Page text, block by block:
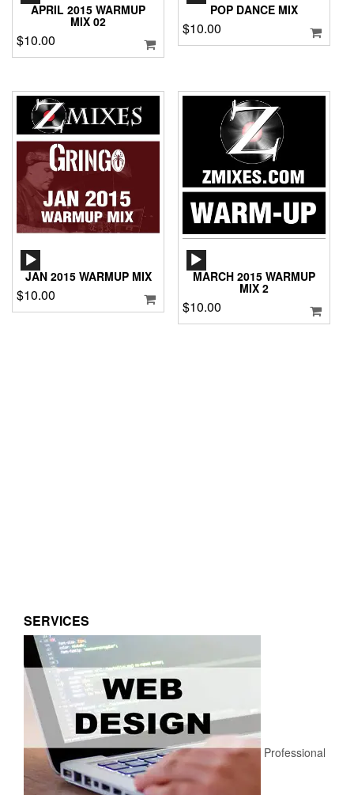
APRIL 2015 WARMUP
MIX 02
$10.00
POP DANCE MIX
$10.00
JAN 2015 WARMUP MIX
$10.00
MARCH 2015 WARMUP
MIX 2
$10.00
SERVICES
Professional